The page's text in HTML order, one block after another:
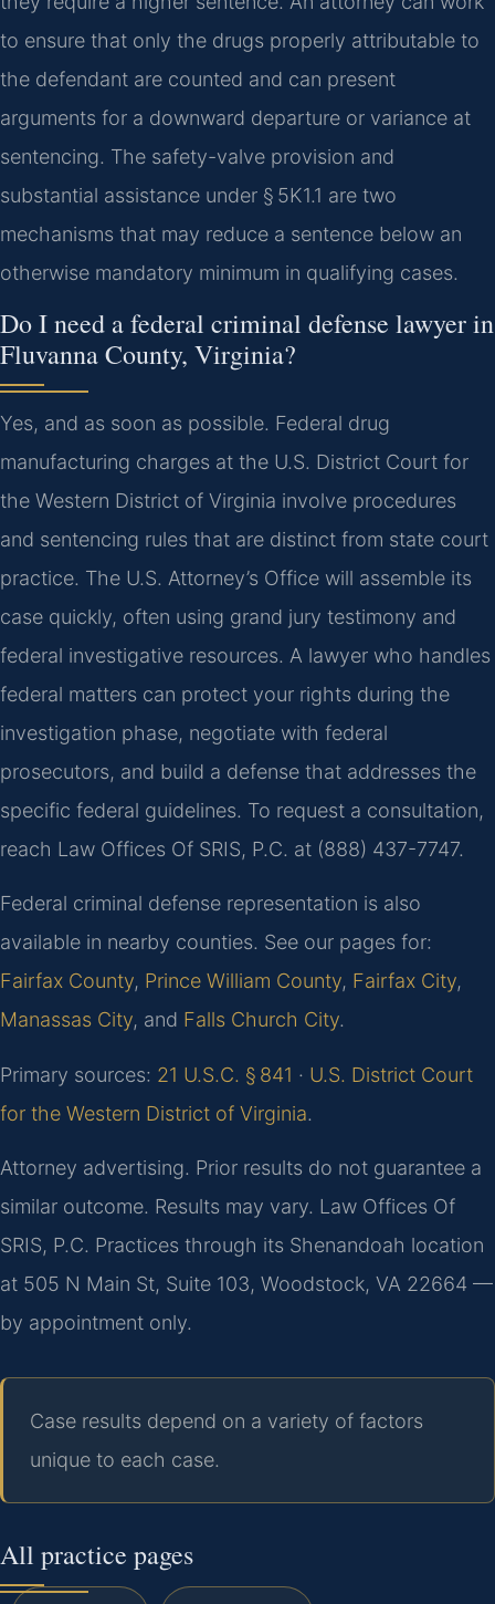
to ensure that only the drugs properly attributable to
the defendant are counted and can present
arguments for a downward departure or variance at
sentencing. The safety-valve provision and
substantial assistance under § 5K1.1 are two
mechanisms that may reduce a sentence below an
otherwise mandatory minimum in qualifying cases.
Do I need a federal criminal defense lawyer in
Fluvanna County, Virginia?
Yes, and as soon as possible. Federal drug
manufacturing charges at the U.S. District Court for
the Western District of Virginia involve procedures
and sentencing rules that are distinct from state court
practice. The U.S. Attorney’s Office will assemble its
case quickly, often using grand jury testimony and
federal investigative resources. A lawyer who handles
federal matters can protect your rights during the
investigation phase, negotiate with federal
prosecutors, and build a defense that addresses the
specific federal guidelines. To request a consultation,
reach Law Offices Of SRIS, P.C. at (888) 437-7747.
Federal criminal defense representation is also
available in nearby counties. See our pages for:
Fairfax County, Prince William County, Fairfax City,
Manassas City, and Falls Church City.
Primary sources: 21 U.S.C. § 841 · U.S. District Court
for the Western District of Virginia.
Attorney advertising. Prior results do not guarantee a
similar outcome. Results may vary. Law Offices Of
SRIS, P.C. Practices through its Shenandoah location
at 505 N Main St, Suite 103, Woodstock, VA 22664 —
by appointment only.
Case results depend on a variety of factors
unique to each case.
All practice pages